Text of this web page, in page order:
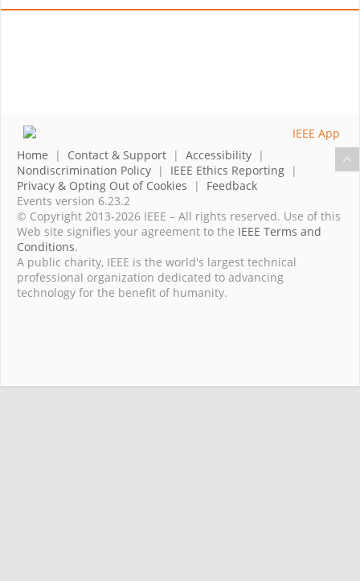
Home | Contact & Support | Accessibility |
Nondiscrimination Policy | IEEE Ethics Reporting |
Privacy & Opting Out of Cookies | Feedback
Events version 6.23.2
© Copyright 2013-2026 IEEE – All rights reserved. Use of this
Web site signifies your agreement to the IEEE Terms and
Conditions.
A public charity, IEEE is the world's largest technical
professional organization dedicated to advancing
technology for the benefit of humanity.